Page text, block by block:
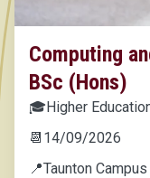
Computing
BSc (Hons)
🎓Higher
📆 14/09/2026
📍Taunton Campus